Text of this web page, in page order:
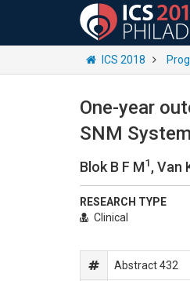
ICS 2018
One-year
SNM System
Blok B F M1, Van
RESEARCH TYPE
Clinical
Abstract 432